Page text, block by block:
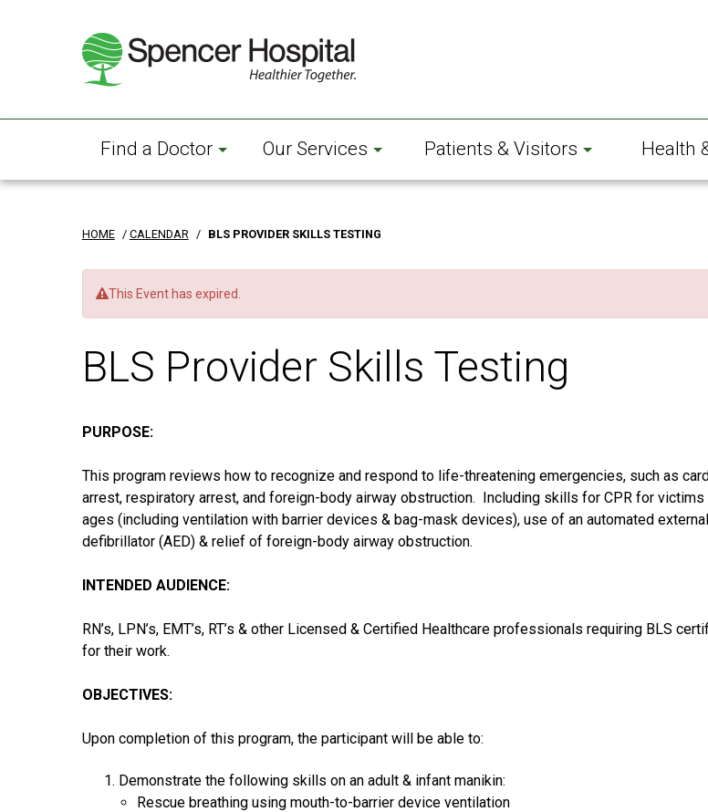
Find a Doctor Our Services Patients & Visitors Health
HOME / CALENDAR / BLS PROVIDER SKILLS TESTING
This Event has expired.
BLS Provider Skills Testing
PURPOSE:
This program reviews how to recognize and respond to life-threatening emergencies, such as
arrest, respiratory arrest, and foreign-body airway obstruction. Including skills for CPR for victims
ages (including ventilation with barrier devices & bag-mask devices), use of an automated external
defibrillator (AED) & relief of foreign-body airway obstruction.
INTENDED AUDIENCE:
RN’s, LPN’s, EMT’s, RT’s & other Licensed & Certified Healthcare professionals requiring BLS
for their work.
OBJECTIVES:
Upon completion of this program, the participant will be able to:
Demonstrate the following skills on an adult & infant manikin:
Rescue breathing using mouth-to-barrier device ventilation